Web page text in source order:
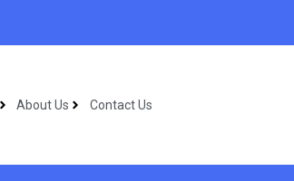
About Us Contact Us